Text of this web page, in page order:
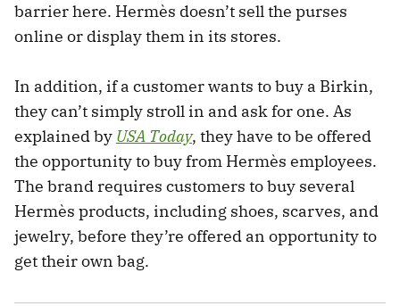
barrier here. Hermès doesn’t sell the purses
online or display them in its stores.
In addition, if a customer wants to buy a Birkin,
they can’t simply stroll in and ask for one. As
explained by USA Today, they have to be offered
the opportunity to buy from Hermès employees.
The brand requires customers to buy several
Hermès products, including shoes, scarves, and
jewelry, before they’re offered an opportunity to
get their own bag.